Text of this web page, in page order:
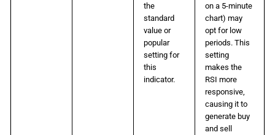
the
standard
value or
popular
setting for
this
indicator.
on a 5-minute
chart) may
opt for low
periods. This
setting
makes the
RSI more
responsive,
causing it to
generate buy
and sell